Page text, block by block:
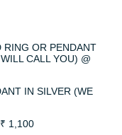
OR PENDANT
CALL YOU) @
IN SILVER (WE
1,100